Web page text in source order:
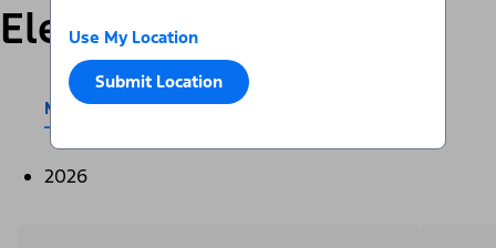
Use My Location
Submit Location
Electric
Mustang Mach-E®E-Transit™
2026